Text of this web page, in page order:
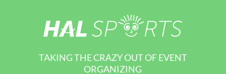
TAKING THE CRAZY OUT OF EVENT
ORGANIZING